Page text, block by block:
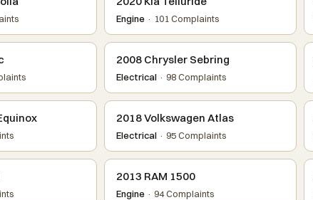
Engine· 101 Complaints
2008 Chrysler Sebring
Electrical· 98 Complaints
2018 Volkswagen Atlas
Electrical· 95 Complaints
2013 RAM 1500
Engine· 94 Complaints